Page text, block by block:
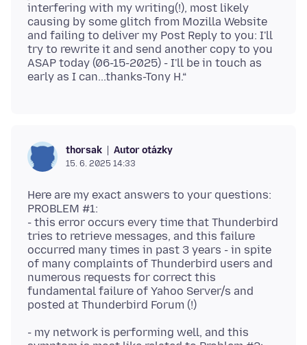
interfering with my writing(!), most likely
causing by some glitch from Mozilla Website
and failing to deliver my Post Reply to you: I'll
try to rewrite it and send another copy to you
ASAP today (06-15-2025) - I'll be in touch as
thorsak Autor otázky
15. 6. 2025 14:33
Here are my exact answers to your questions:
PROBLEM #1:
- this error occurs every time that Thunderbird
tries to retrieve messages, and this failure
occurred many times in past 3 years - in spite
of many complaints of Thunderbird users and
numerous requests for correct this
fundamental failure of Yahoo Server/s and
- my network is performing well, and this